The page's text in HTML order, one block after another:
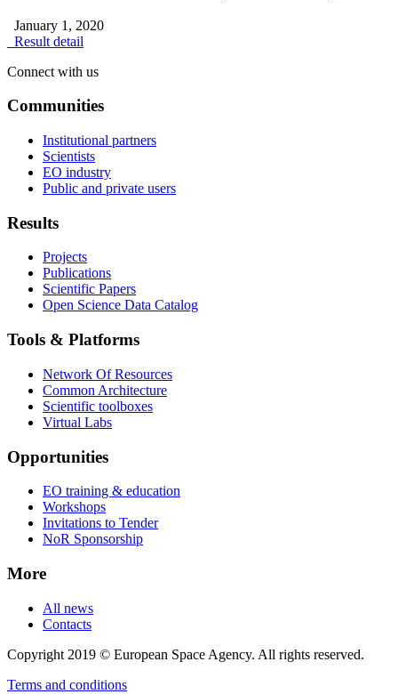
January 1, 2020
Result detail
Connect with us
Communities
Institutional partners
Scientists
EO industry
Public and private users
Results
Projects
Publications
Scientific Papers
Open Science Data Catalog
Tools & Platforms
Network Of Resources
Common Architecture
Scientific toolboxes
Virtual Labs
Opportunities
EO training & education
Workshops
Invitations to Tender
NoR Sponsorship
More
All news
Contacts
Copyright 2019 © European Space Agency. All rights reserved.
Terms and conditions